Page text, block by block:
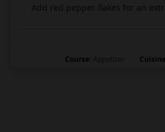
Add red pepper flakes for an
Course: